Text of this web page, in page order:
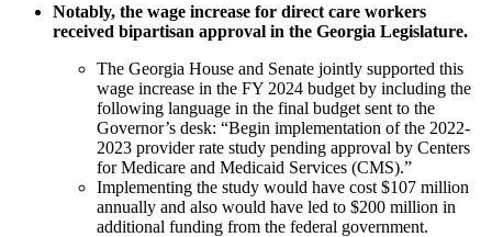
Notably, the wage increase for direct care workers
received bipartisan approval in the Georgia Legislature.
The Georgia House and Senate jointly supported this
wage increase in the FY 2024 budget by including the
following language in the final budget sent to the
Governor’s desk: “Begin implementation of the 2022-
2023 provider rate study pending approval by Centers
for Medicare and Medicaid Services (CMS).”
Implementing the study would have cost $107 million
annually and also would have led to $200 million in
additional funding from the federal government.